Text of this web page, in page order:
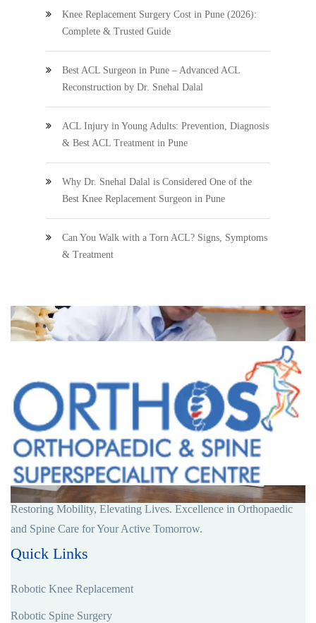
Knee Replacement Surgery Cost in Pune (2026):
Complete & Trusted Guide
Best ACL Surgeon in Pune – Advanced ACL
Reconstruction by Dr. Snehal Dalal
ACL Injury in Young Adults: Prevention, Diagnosis
& Best ACL Treatment in Pune
Why Dr. Snehal Dalal is Considered One of the
Best Knee Replacement Surgeon in Pune
Can You Walk with a Torn ACL? Signs, Symptoms
& Treatment
Restoring Mobility, Elevating Lives. Excellence in Orthopaedic
and Spine Care for Your Active Tomorrow.
Quick Links
Robotic Knee Replacement
Robotic Spine Surgery